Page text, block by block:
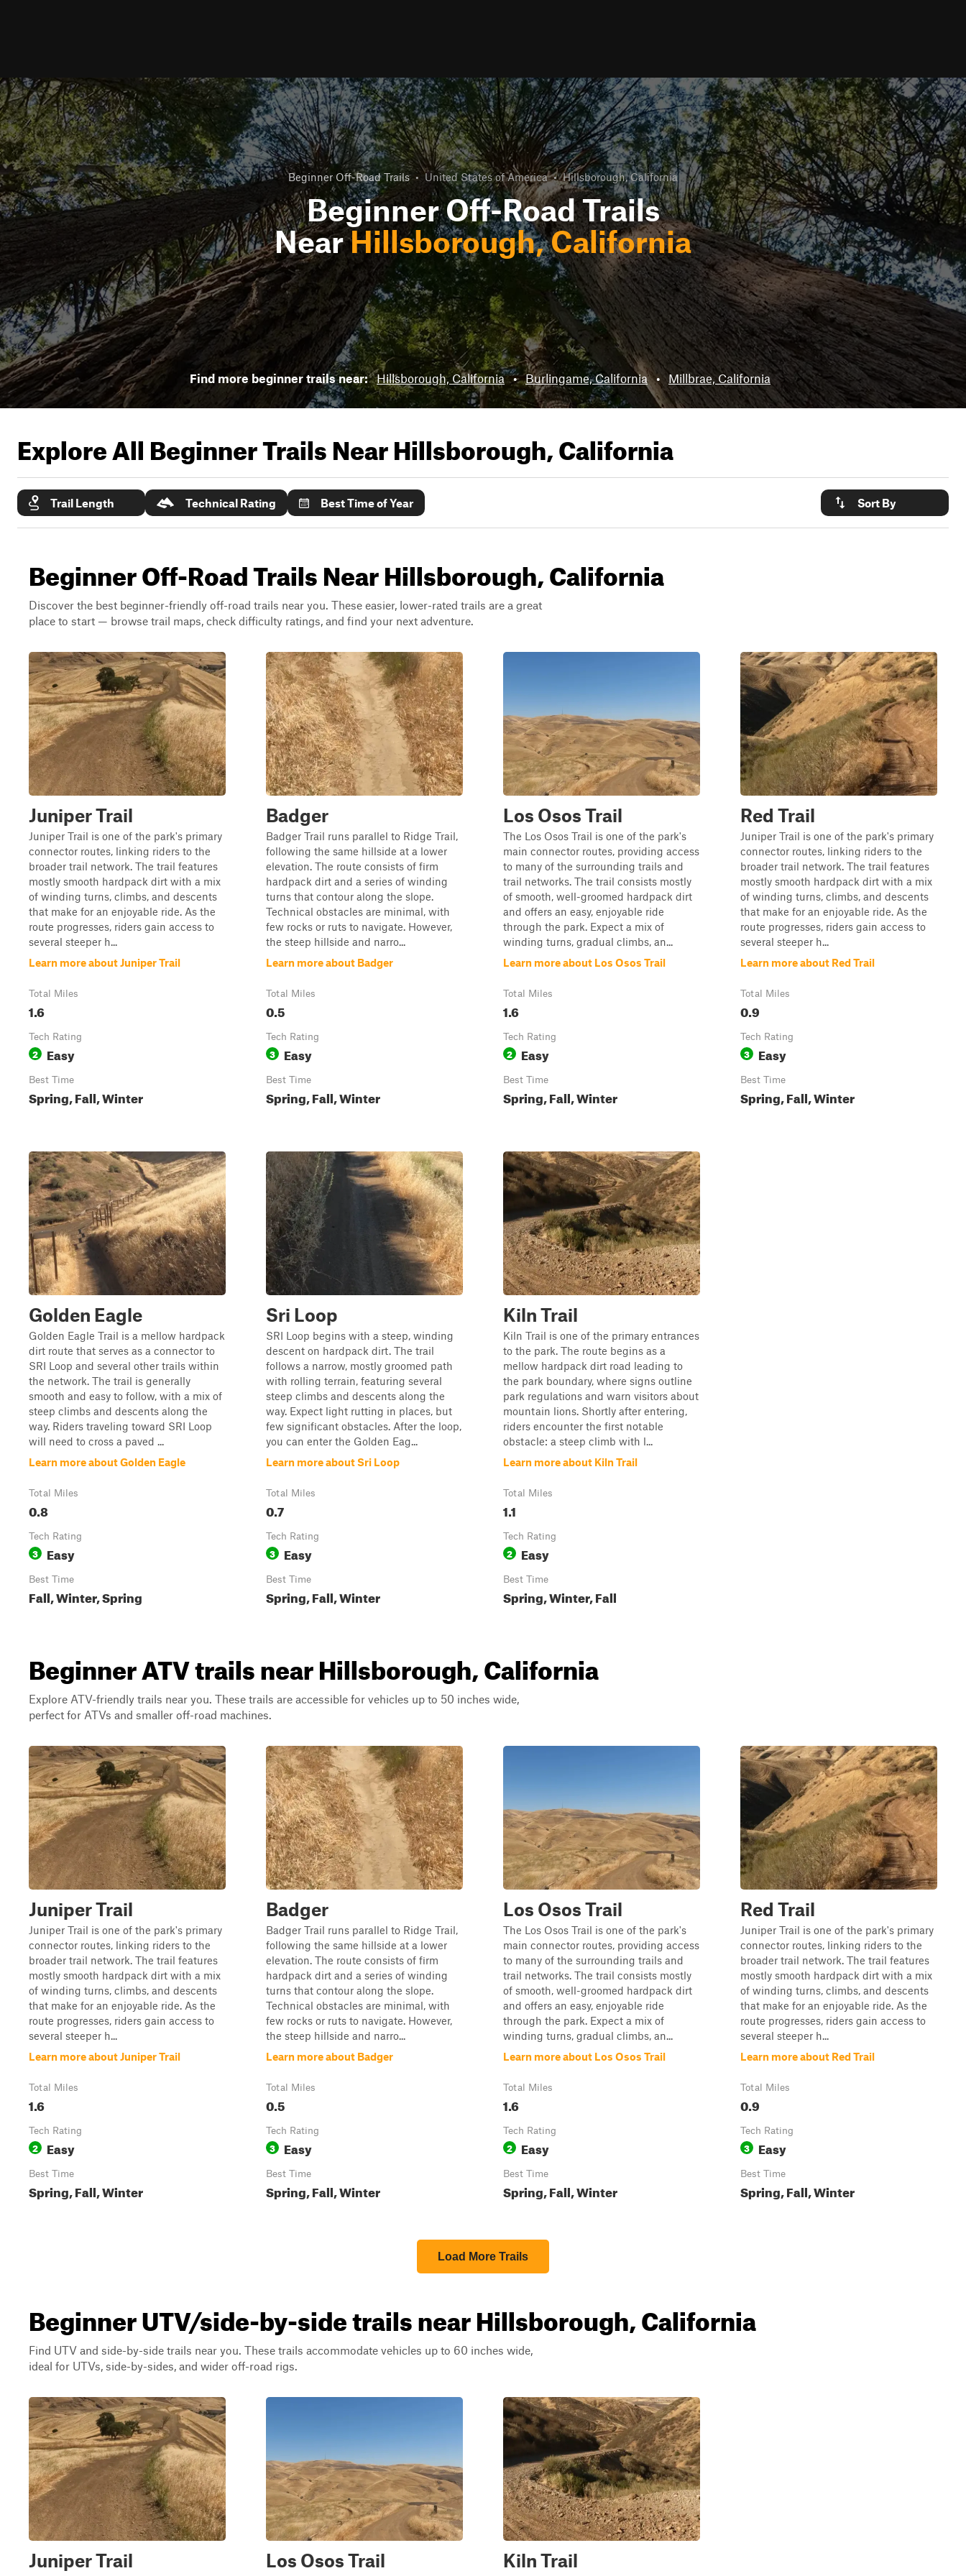
Beginner Off-Road Trails • United States of America • Hillsborough, California
Beginner Off-Road Trails
NearHillsborough, California
Find more beginner trails near: Hillsborough, California • Burlingame, California • Millbrae, California
Explore All Beginner Trails NearHillsborough, California
Trail Length Technical Rating Best Time of Year Sort By
Beginner Off-Road Trails Near Hillsborough, California
Discover the best beginner-friendly off-road trails near you. These easier, lower-rated trails are a great
place to start — browse trail maps, check difficulty ratings, and find your next adventure.
Juniper Trail
Juniper Trail is one of the park's primary
connector routes, linking riders to the
broader trail network. The trail features
mostly smooth hardpack dirt with a mix
of winding turns, climbs, and descents
that make for an enjoyable ride. As the
route progresses, riders gain access to
several steeper h...
Learn more about Juniper Trail
Total Miles
1.6
Tech Rating
2 Easy
Best Time
Spring, Fall, Winter
Badger
Badger Trail runs parallel to Ridge Trail,
following the same hillside at a lower
elevation. The route consists of firm
hardpack dirt and a series of winding
turns that contour along the slope.
Technical obstacles are minimal, with
few rocks or ruts to navigate. However,
the steep hillside and narro...
Learn more about Badger
Total Miles
0.5
Tech Rating
3 Easy
Best Time
Spring, Fall, Winter
Los Osos Trail
The Los Osos Trail is one of the park's
main connector routes, providing access
to many of the surrounding trails and
trail networks. The trail consists mostly
of smooth, well-groomed hardpack dirt
and offers an easy, enjoyable ride
through the park. Expect a mix of
winding turns, gradual climbs, an...
Learn more about Los Osos Trail
Total Miles
1.6
Tech Rating
2 Easy
Best Time
Spring, Fall, Winter
Red Trail
Juniper Trail is one of the park's primary
connector routes, linking riders to the
broader trail network. The trail features
mostly smooth hardpack dirt with a mix
of winding turns, climbs, and descents
that make for an enjoyable ride. As the
route progresses, riders gain access to
several steeper h...
Learn more about Red Trail
Total Miles
0.9
Tech Rating
3 Easy
Best Time
Spring, Fall, Winter
Golden Eagle
Golden Eagle Trail is a mellow hardpack
dirt route that serves as a connector to
SRI Loop and several other trails within
the network. The trail is generally
smooth and easy to follow, with a mix of
steep climbs and descents along the
way. Riders traveling toward SRI Loop
will need to cross a paved ...
Learn more about Golden Eagle
Total Miles
0.8
Tech Rating
3 Easy
Best Time
Fall, Winter, Spring
Sri Loop
SRI Loop begins with a steep, winding
descent on hardpack dirt. The trail
follows a narrow, mostly groomed path
with rolling terrain, featuring several
steep climbs and descents along the
way. Expect light rutting in places, but
few significant obstacles. After the loop,
you can enter the Golden Eag...
Learn more about Sri Loop
Total Miles
0.7
Tech Rating
3 Easy
Best Time
Spring, Fall, Winter
Kiln Trail
Kiln Trail is one of the primary entrances
to the park. The route begins as a
mellow hardpack dirt road leading to
the park boundary, where signs outline
park regulations and warn visitors about
mountain lions. Shortly after entering,
riders encounter the first notable
obstacle: a steep climb with l...
Learn more about Kiln Trail
Total Miles
1.1
Tech Rating
2 Easy
Best Time
Spring, Winter, Fall
Beginner ATV trails near Hillsborough, California
Explore ATV-friendly trails near you. These trails are accessible for vehicles up to 50 inches wide,
perfect for ATVs and smaller off-road machines.
Juniper Trail
Juniper Trail is one of the park's primary
connector routes, linking riders to the
broader trail network. The trail features
mostly smooth hardpack dirt with a mix
of winding turns, climbs, and descents
that make for an enjoyable ride. As the
route progresses, riders gain access to
several steeper h...
Learn more about Juniper Trail
Total Miles
1.6
Tech Rating
2 Easy
Best Time
Spring, Fall, Winter
Badger
Badger Trail runs parallel to Ridge Trail,
following the same hillside at a lower
elevation. The route consists of firm
hardpack dirt and a series of winding
turns that contour along the slope.
Technical obstacles are minimal, with
few rocks or ruts to navigate. However,
the steep hillside and narro...
Learn more about Badger
Total Miles
0.5
Tech Rating
3 Easy
Best Time
Spring, Fall, Winter
Los Osos Trail
The Los Osos Trail is one of the park's
main connector routes, providing access
to many of the surrounding trails and
trail networks. The trail consists mostly
of smooth, well-groomed hardpack dirt
and offers an easy, enjoyable ride
through the park. Expect a mix of
winding turns, gradual climbs, an...
Learn more about Los Osos Trail
Total Miles
1.6
Tech Rating
2 Easy
Best Time
Spring, Fall, Winter
Red Trail
Juniper Trail is one of the park's primary
connector routes, linking riders to the
broader trail network. The trail features
mostly smooth hardpack dirt with a mix
of winding turns, climbs, and descents
that make for an enjoyable ride. As the
route progresses, riders gain access to
several steeper h...
Learn more about Red Trail
Total Miles
0.9
Tech Rating
3 Easy
Best Time
Spring, Fall, Winter
Load More Trails
Beginner UTV/side-by-side trails near Hillsborough, California
Find UTV and side-by-side trails near you. These trails accommodate vehicles up to 60 inches wide,
ideal for UTVs, side-by-sides, and wider off-road rigs.
Juniper Trail Los Osos Trail Kiln Trail